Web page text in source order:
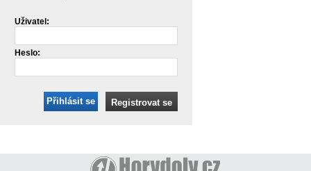
Uživatel:
Heslo:
Přihlásit se Registrovat se